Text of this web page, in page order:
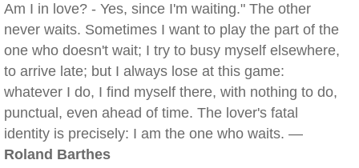
Am I in love? - Yes, since I'm waiting." The other
never waits. Sometimes I want to play the part of the
one who doesn't wait; I try to busy myself elsewhere,
to arrive late; but I always lose at this game:
whatever I do, I find myself there, with nothing to do,
punctual, even ahead of time. The lover's fatal
identity is precisely: I am the one who waits. —
Roland Barthes